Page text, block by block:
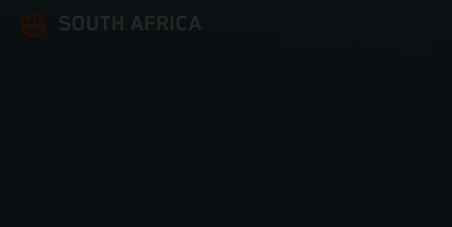
SOUTH AFRICA